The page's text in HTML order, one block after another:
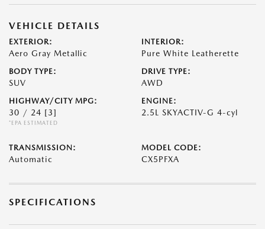
VEHICLE DETAILS
EXTERIOR:
Aero Gray Metallic
INTERIOR:
Pure White Leatherette
BODY TYPE:
SUV
DRIVE TYPE:
AWD
HIGHWAY/CITY MPG:
30 / 24 [3]
*EPA ESTIMATED
ENGINE:
2.5L SKYACTIV-G 4-cyl
TRANSMISSION:
Automatic
MODEL CODE:
CX5PFXA
SPECIFICATIONS